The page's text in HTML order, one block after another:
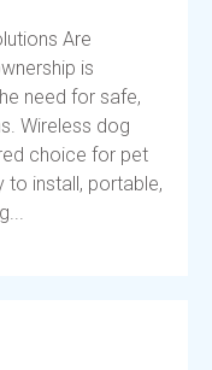
Are
is
need for safe,
Wireless dog
choice for pet
to install, portable,